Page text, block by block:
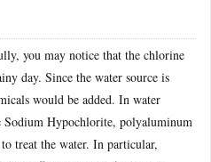
you may notice that the chlorine
day. Since the water source is
would be added. In water
Sodium Hypochlorite, polyaluminum
treat the water. In particular,